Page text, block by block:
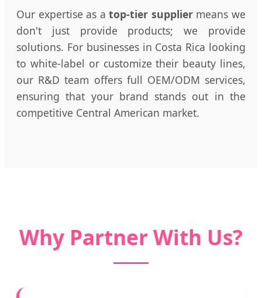
Our expertise as atop-tier suppliermeans we
don't just provide products; we provide
solutions. For businesses in Costa Rica looking
to white-label or customize their beauty lines,
our R&D team offers full OEM/ODM services,
ensuring that your brand stands out in the
competitive Central American market.
Why Partner With Us?